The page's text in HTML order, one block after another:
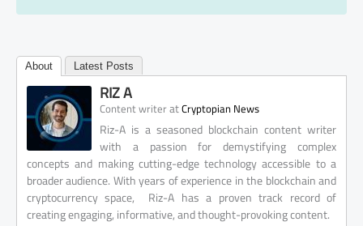
About Latest Posts
RIZ A
Content writeratCryptopian News
Riz-A is a seasoned blockchain content writer
with a passion for demystifying complex
concepts and making cutting-edge technology accessible to a
broader audience. With years of experience in the blockchain and
cryptocurrency space, Riz-A has a proven track record of
creating engaging, informative, and thought-provoking content.